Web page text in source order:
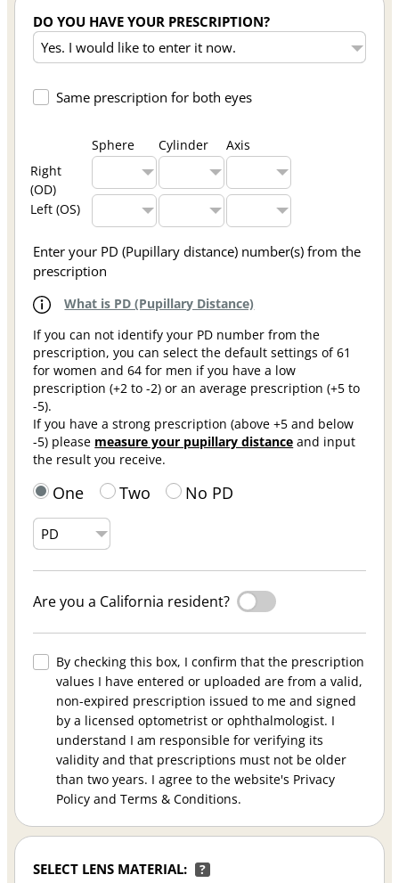
DO YOU HAVE YOUR PRESCRIPTION?
Same prescription for both eyes
Sphere Cylinder
Axis
Right
(OD)
Left (OS)
Enter your PD (Pupillary distance) number(s) from the
prescription
What is PD (Pupillary Distance)
If you can not identify your PD number from the
prescription, you can select the default settings of 61
for women and 64 for men if you have a low
prescription (+2 to -2) or an average prescription (+5 to
-5).
If you have a strong prescription (above +5 and below
-5) please measure your pupillary distance and input
the result you receive.
One Two No PD
Are you a California resident?
By checking this box, I confirm that the prescription
values I have entered or uploaded are from a valid,
non-expired prescription issued to me and signed
by a licensed optometrist or ophthalmologist. I
understand I am responsible for verifying its
validity and that prescriptions must not be older
than two years. I agree to the website's Privacy
Policy and Terms & Conditions.
SELECT LENS MATERIAL: ?